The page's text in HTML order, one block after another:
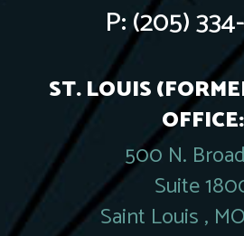
P:(205)
ST. LOUIS
OFFICE:
500 N.
Suite
Saint Louis ,